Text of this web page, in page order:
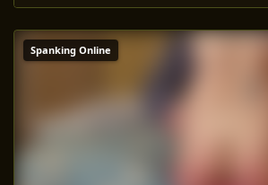
Spanking Online